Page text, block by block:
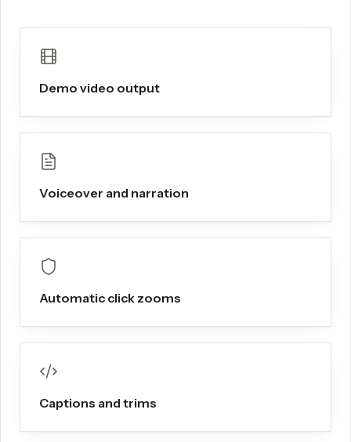
Demo video output
Voiceover and narration
Automatic click zooms
Captions and trims